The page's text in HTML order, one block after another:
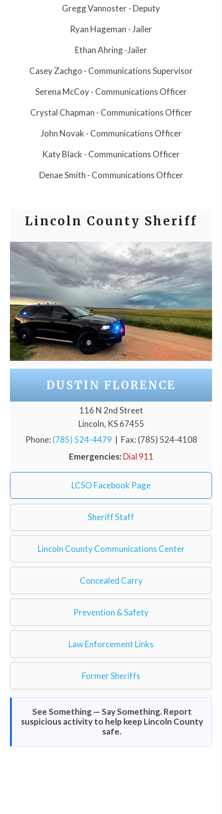
Gregg Vannoster - Deputy
Ryan Hageman - Jailer
Ethan Ahring -Jailer
Casey Zachgo - Communications Supervisor
Serena McCoy - Communications Officer
Crystal Chapman - Communications Officer
John Novak - Communications Officer
Katy Black - Communications Officer
Denae Smith - Communications Officer
Lincoln County Sheriff
DUSTIN FLORENCE
116 N 2nd Street
Lincoln, KS 67455
Phone: (785) 524-4479 | Fax: (785) 524-4108
Emergencies:Dial 911
LCSO Facebook Page
Sheriff Staff
Lincoln County Communications Center
Concealed Carry
Prevention & Safety
Law Enforcement Links
Former Sheriffs
See Something — Say Something. Report
suspicious activity to help keep Lincoln County
safe.